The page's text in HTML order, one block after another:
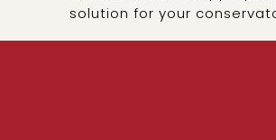
solution for your